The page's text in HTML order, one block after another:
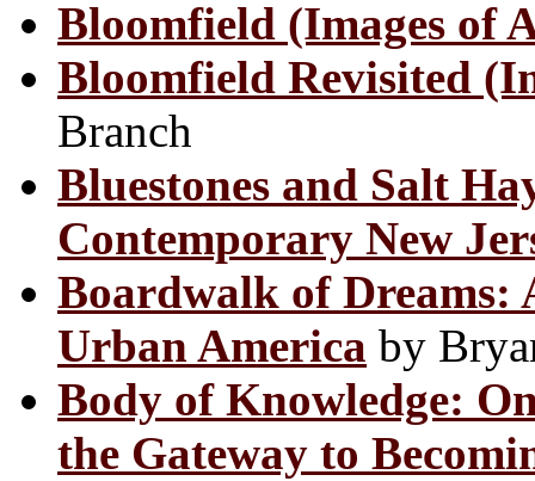
Bloomfield (Images of
Bloomfield Revisited
Branch
Bluestones and Salt
Contemporary New
Boardwalk of Dreams:
Urban America by
Body of Knowledge:
the Gateway to